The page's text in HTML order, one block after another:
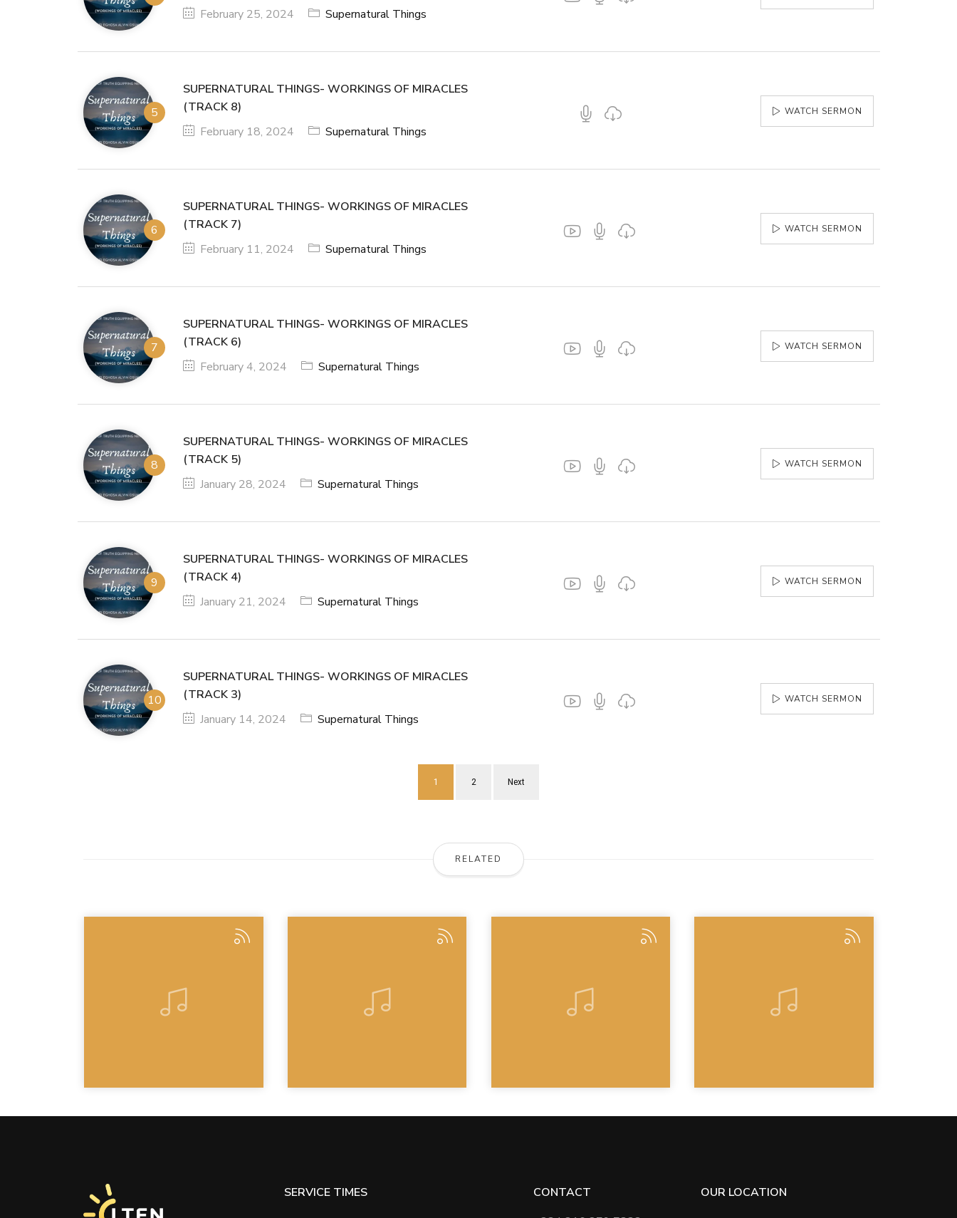
February 25, 2024
Supernatural Things
SUPERNATURAL THINGS- WORKINGS OF MIRACLES
(TRACK 8)
February 18, 2024
Supernatural Things
WATCH SERMON
SUPERNATURAL THINGS- WORKINGS OF MIRACLES
(TRACK 7)
February 11, 2024
Supernatural Things
WATCH SERMON
SUPERNATURAL THINGS- WORKINGS OF MIRACLES
(TRACK 6)
February 4, 2024
Supernatural Things
WATCH SERMON
SUPERNATURAL THINGS- WORKINGS OF MIRACLES
(TRACK 5)
January 28, 2024
Supernatural Things
WATCH SERMON
SUPERNATURAL THINGS- WORKINGS OF MIRACLES
(TRACK 4)
January 21, 2024
Supernatural Things
WATCH SERMON
SUPERNATURAL THINGS- WORKINGS OF MIRACLES
(TRACK 3)
January 14, 2024
Supernatural Things
WATCH SERMON
1 2 Next
RELATED
SERVICE TIMES
CONTACT
OUR LOCATION